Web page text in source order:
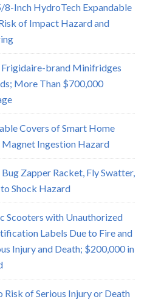
8-Inch HydroTech Expandable
of Impact Hazard and
brand Minifridges
More Than $700,000
Covers of Smart Home
Ingestion Hazard
Zapper Racket, Fly Swatter,
Shock Hazard
Scooters with Unauthorized
Labels Due to Fire and
Injury and Death; $200,000 in
Risk of Serious Injury or Death